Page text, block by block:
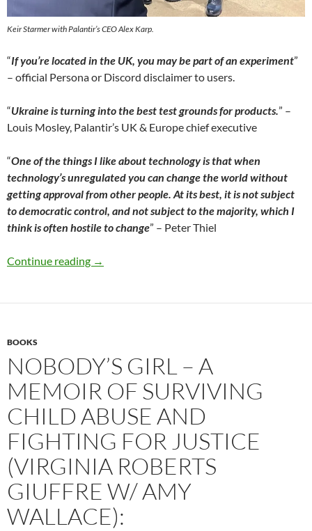
Keir Starmer with Palantir’s CEO Alex Karp.
“If you’re located in the UK, you may be part of an experiment”
– official Persona or Discord disclaimer to users.
“Ukraine is turning into the best test grounds for products. ” –
Louis Mosley, Palantir’s UK & Europe chief executive
“One of the things I like about technology is that when
technology’s unregulated you can change the world without
getting approval from other people. At its best, it is not subject
to democratic control, and not subject to the majority, which I
think is often hostile to change” – Peter Thiel
Continue reading The “Epstein Class” & Organized
→
BOOKS
NOBODY’S GIRL – A
MEMOIR OF SURVIVING
CHILD ABUSE AND
FIGHTING FOR JUSTICE
(VIRGINIA ROBERTS
GIUFFRE W/ AMY
WALLACE):